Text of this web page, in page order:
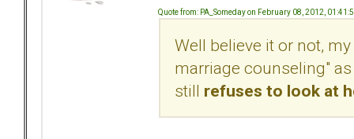
Quote from: PA_Someday on February 08, 2012,
Well believe it or not,
marriage counseling"
still refuses to look at